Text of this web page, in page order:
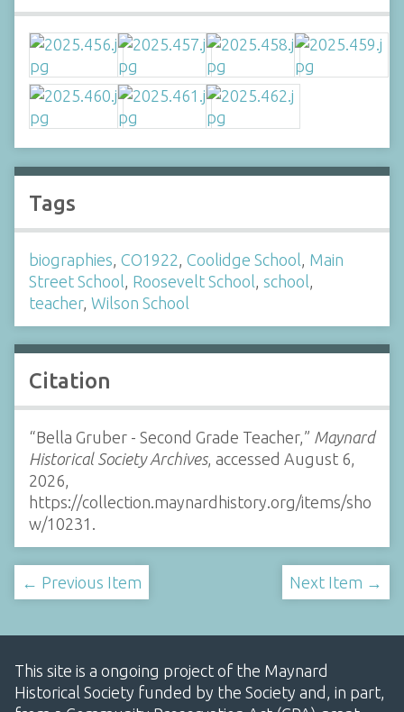
Tags
biographies, CO1922, Coolidge School, Main
Street School, Roosevelt School, school,
teacher, Wilson School
Citation
“Bella Gruber - Second Grade Teacher,” Maynard
Historical Society Archives, accessed August 6,
2026,
https://collection.maynardhistory.org/items/sho
w/10231 .
← Previous Item Next Item →
This site is a ongoing project of the Maynard
Historical Society funded by the Society and, in part,